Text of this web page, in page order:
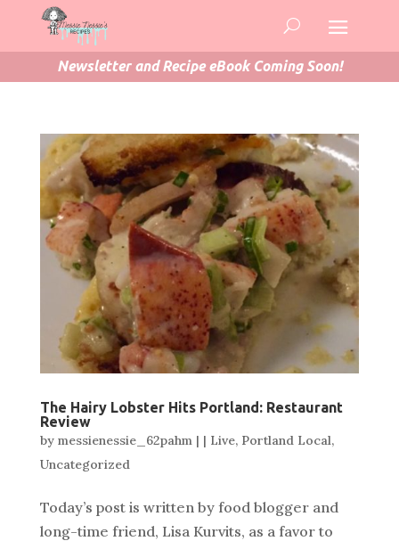
Newsletter and Recipe eBook Coming Soon!
The Hairy Lobster Hits Portland: Restaurant
Review
by messienessie_62pahm| | Live, Portland Local,
Uncategorized
Today’s post is written by food blogger and
long-time friend, Lisa Kurvits, as a favor to